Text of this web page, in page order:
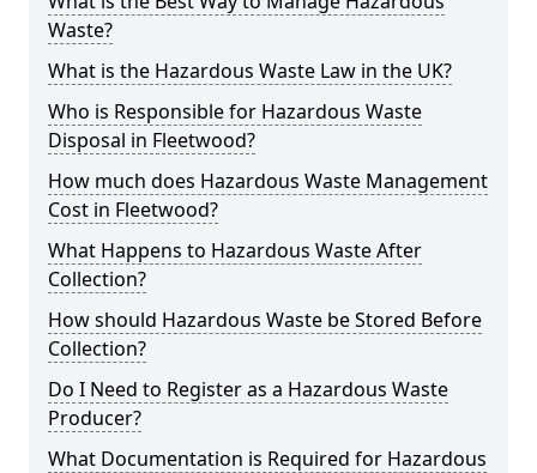
Waste?
What is the Hazardous Waste Law in the UK?
Who is Responsible for Hazardous Waste
Disposal in Fleetwood?
How much does Hazardous Waste Management
Cost in Fleetwood?
What Happens to Hazardous Waste After
Collection?
How should Hazardous Waste be Stored Before
Collection?
Do I Need to Register as a Hazardous Waste
Producer?
What Documentation is Required for Hazardous